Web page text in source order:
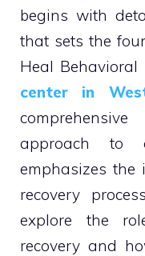
begins with
that sets the
Heal Behavioral
center in
approach to
emphasizes the
recovery
explore the
recovery and